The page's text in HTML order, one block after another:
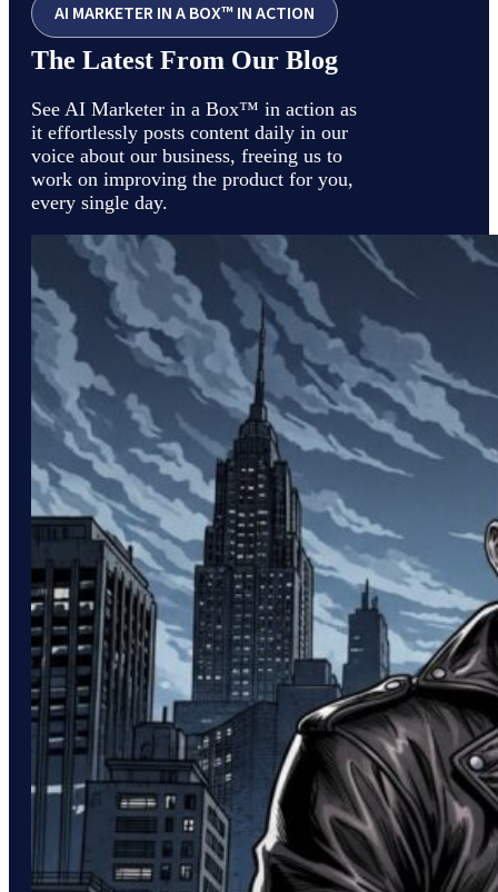
AI MARKETER IN A BOX™ IN ACTION
The Latest From Our Blog
See AI Marketer in a Box™ in action as
it effortlessly posts content daily in our
voice about our business, freeing us to
work on improving the product for you,
every single day.